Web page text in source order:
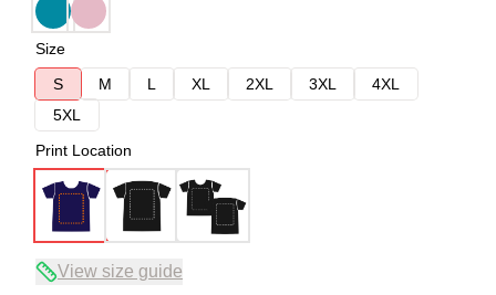
Size
S
M L XL 2XL 3XL
4XL
5XL
Print Location
View size guide